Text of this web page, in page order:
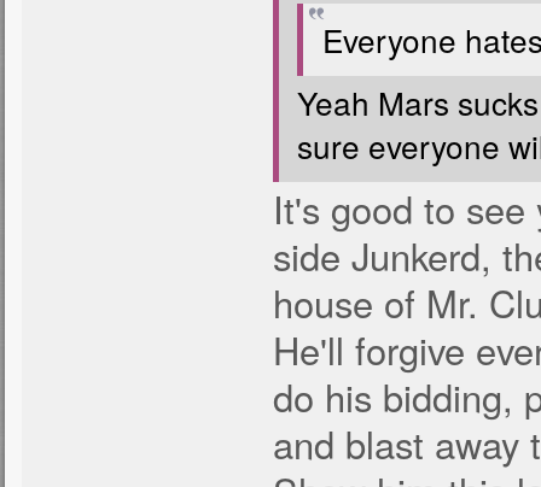
Everyone
Yeah Mars
sure everyone
It's good to
side Junkerd,
house of Mr.
He'll forgive
do his bidding,
and blast away